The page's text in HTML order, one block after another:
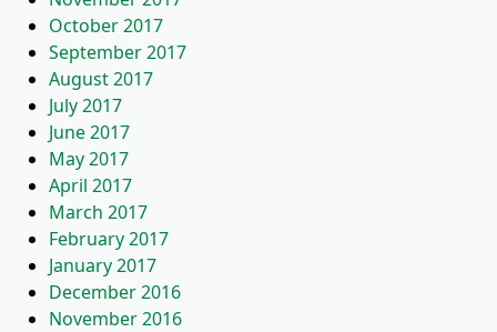
October 2017
September 2017
August 2017
July 2017
June 2017
May 2017
April 2017
March 2017
February 2017
January 2017
December 2016
November 2016